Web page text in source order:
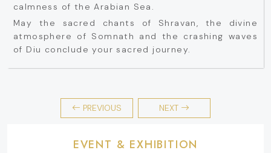
calmness of the Arabian Sea.
May the sacred chants of Shravan, the divine
atmosphere of Somnath and the crashing waves
of Diu conclude your sacred journey.
PREVIOUS NEXT
EVENT & EXHIBITION